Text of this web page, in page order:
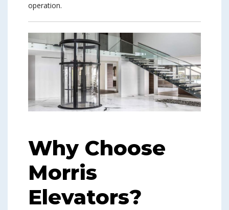
operation.
Why Choose
Morris
Elevators?